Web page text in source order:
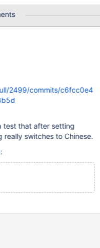
2499/commits/c6fcc0e4
test that after setting
really switches to Chinese.